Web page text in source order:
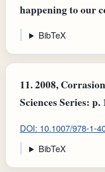
happening to our
BibTeX
11.2008,
Sciences Series: p.
DOI: 10.1007/978-1-
BibTeX